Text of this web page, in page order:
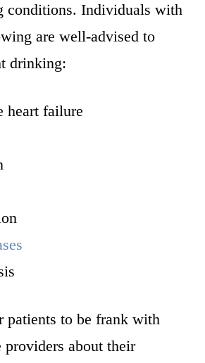
conditions. Individuals with
are well-advised to
drinking:
heart failure
patients to be frank with
providers about their